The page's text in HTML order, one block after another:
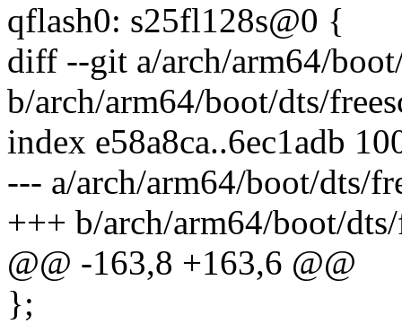
qflash0: s25fl128s@0 {
diff --git a/arch/arm64/
b/arch/arm64/boot/dts/
index e58a8ca..6ec1adb
--- a/arch/arm64/boot/dts/
+++ b/arch/arm64/boot/
@@ -163,8 +163,6 @@
};